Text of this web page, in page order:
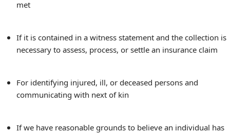
met
If it is contained in a witness statement and the collection is
necessary to assess, process, or settle an insurance claim
For identifying injured, ill, or deceased persons and
communicating with next of kin
If we have reasonable grounds to believe an individual has